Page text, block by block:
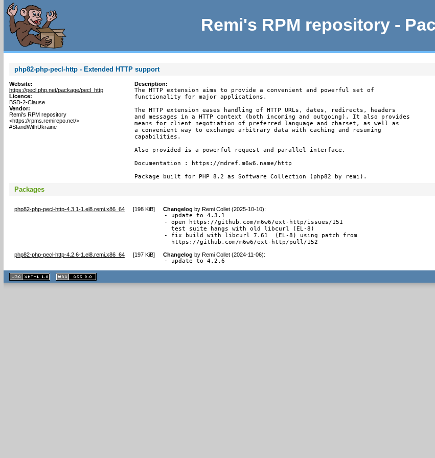
Remi's RPM repository -
php82-php-pecl-http - Extended HTTP support
Website:
https://pecl.php.net/package/pecl_http
Licence:
BSD-2-Clause
Vendor:
Remi's RPM repository
<https://rpms.remirepo.net/>
#StandWithUkraine
Description:
The HTTP extension aims to provide a convenient and powerful set of
functionality for major applications.
The HTTP extension eases handling of HTTP URLs, dates, redirects, headers
and messages in a HTTP context (both incoming and outgoing). It also provides
means for client negotiation of preferred language and charset, as well as
a convenient way to exchange arbitrary data with caching and resuming
capabilities.
Also provided is a powerful request and parallel interface.
Documentation : https://mdref.m6w6.name/http
Package built for PHP 8.2 as Software Collection (php82 by remi).
Packages
php82-php-pecl-http-4.3.1-1.el8.remi.x86_64 [198 KiB] Changelog by Remi Collet (2025-10-10):
- update to 4.3.1
- open https://github.com/m6w6/ext-http/issues/151
  test suite hangs with old libcurl (EL-8)
- fix build with libcurl 7.61  (EL-8) using patch from
  https://github.com/m6w6/ext-http/pull/152
php82-php-pecl-http-4.2.6-1.el8.remi.x86_64 [197 KiB] Changelog by Remi Collet (2024-11-06):
- update to 4.2.6
XHTML
1.1 valide
2.0 valide